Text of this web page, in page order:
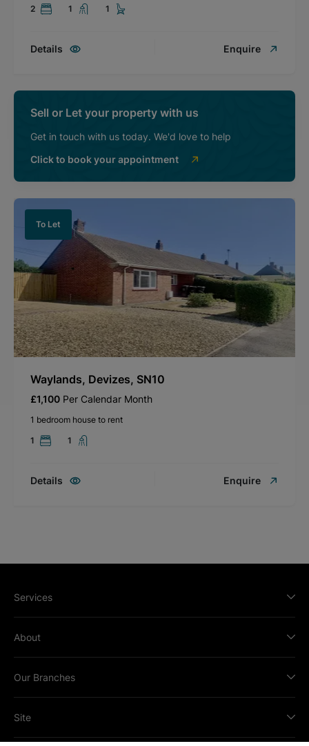
2
1 1
Details Enquire
Sell or Let your property with us
Get in touch with us today. We'd love to help
Click to book your appointment
To Let
Waylands, Devizes, SN10
£1,100 Per Calendar Month
1 bedroom house to rent
1
1
Details Enquire
Services
About
Our Branches
Site